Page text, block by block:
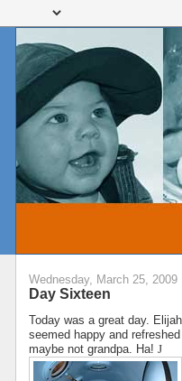
Wednesday, March 25, 2009
Day Sixteen
Today was a great day.
seemed happy and
maybe not grandpa. Ha! J